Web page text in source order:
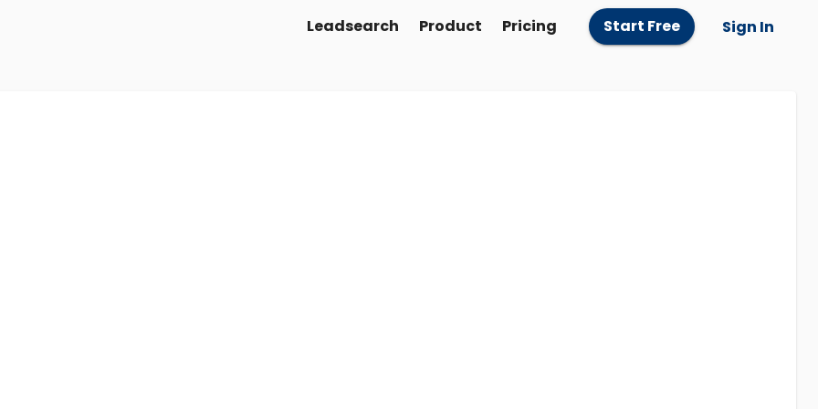
Leadsearch Product Pricing Start Free Sign In